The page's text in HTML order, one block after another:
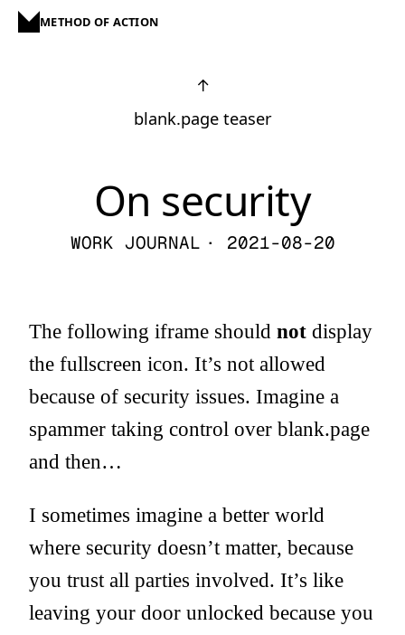
METHOD OF ACTION
↑
blank.page teaser
On security
WORK JOURNAL · 2021-08-20
The following iframe should not display
the fullscreen icon. It’s not allowed
because of security issues. Imagine a
spammer taking control over blank.page
and then…
I sometimes imagine a better world
where security doesn’t matter, because
you trust all parties involved. It’s like
leaving your door unlocked because you